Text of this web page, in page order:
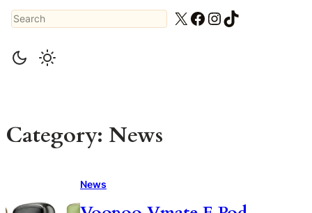
Search X Facebook
Instagram
TikTok
Category: News
News